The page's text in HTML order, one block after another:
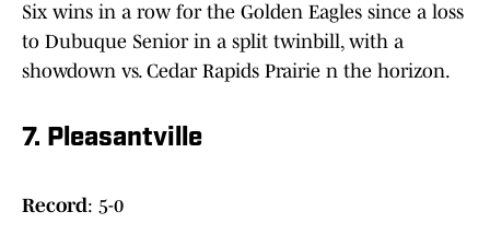
Six wins in a row for the Golden Eagles since a loss
to Dubuque Senior in a split twinbill, with a
showdown vs. Cedar Rapids Prairie n the horizon.
7. Pleasantville
Record: 5-0